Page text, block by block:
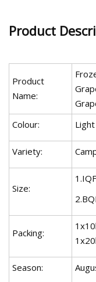
Product
Product
Name:
Colour:
Variety:
Size:
Packing:
Season: